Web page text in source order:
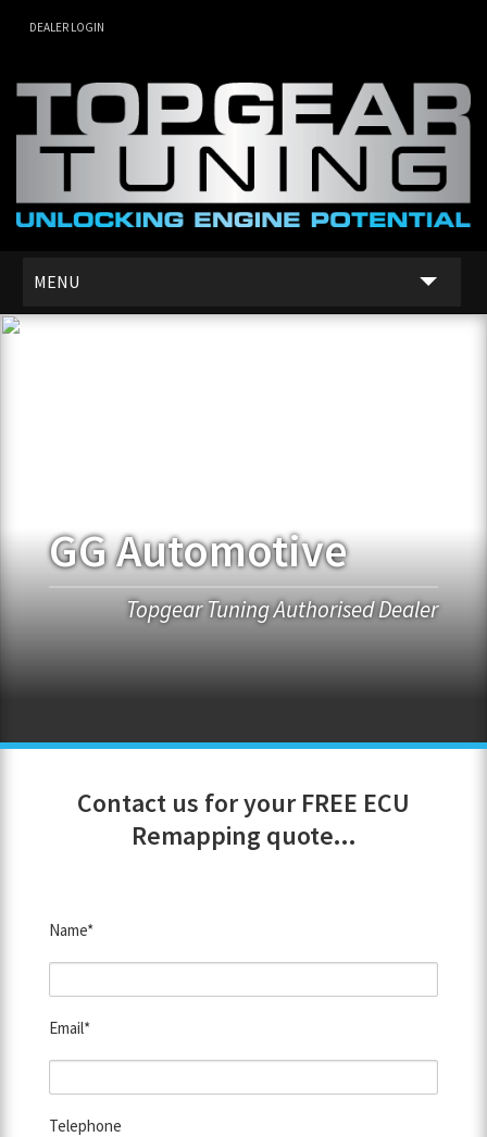
DEALER LOGIN
MENU
FRANCHISE OPPORTUNITIES
GG Automotive
Topgear Tuning Authorised Dealer
Contact us for your FREE ECU
Remapping quote...
Name*
Email*
Telephone